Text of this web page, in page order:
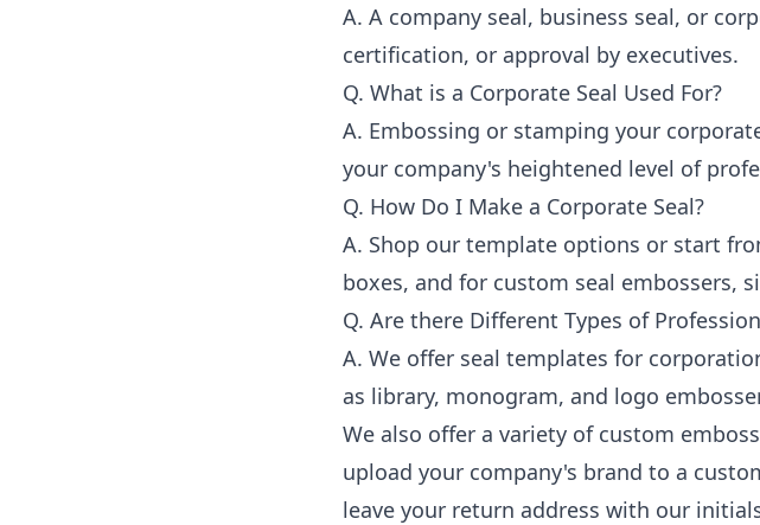
A. A company seal, business seal, or
certification, or approval by executives.
Q. What is a Corporate Seal Used For?
A. Embossing or stamping your
your company's heightened level of
Q. How Do I Make a Corporate Seal?
A. Shop our template options or start
boxes, and for custom seal embossers,
Q. Are there Different Types of
A. We offer seal templates for
as library, monogram, and logo
We also offer a variety of custom
upload your company's brand to a
leave your return address with our